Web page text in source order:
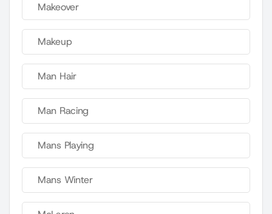
Makeover
Makeup
Man Hair
Man Racing
Mans Playing
Mans Winter